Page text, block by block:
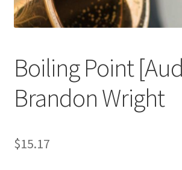
Boiling Point
Brandon Wright
$15.17